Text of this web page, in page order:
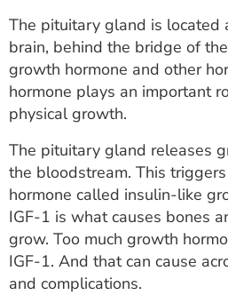
The pituitary gland is located
brain, behind the bridge of
growth hormone and other
hormone plays an important
physical growth.
The pituitary gland releases
the bloodstream. This
hormone called insulin-like
IGF-1 is what causes bones
grow. Too much growth
IGF-1. And that can cause
and complications.